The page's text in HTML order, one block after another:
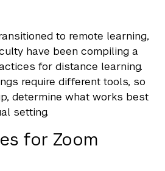
to remote learning,
have been compiling a
for distance learning.
require different tools, so
determine what works best
setting.
for Zoom